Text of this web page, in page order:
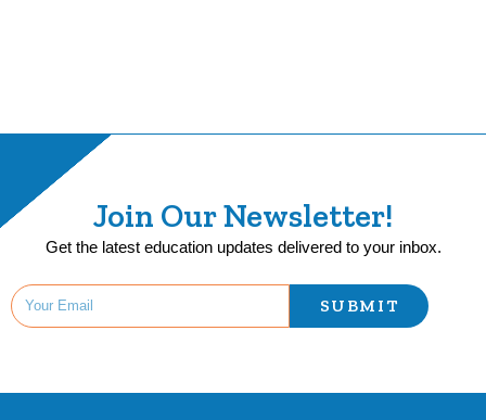
Join Our Newsletter!
Get the latest education updates delivered to your inbox.
SUBMIT